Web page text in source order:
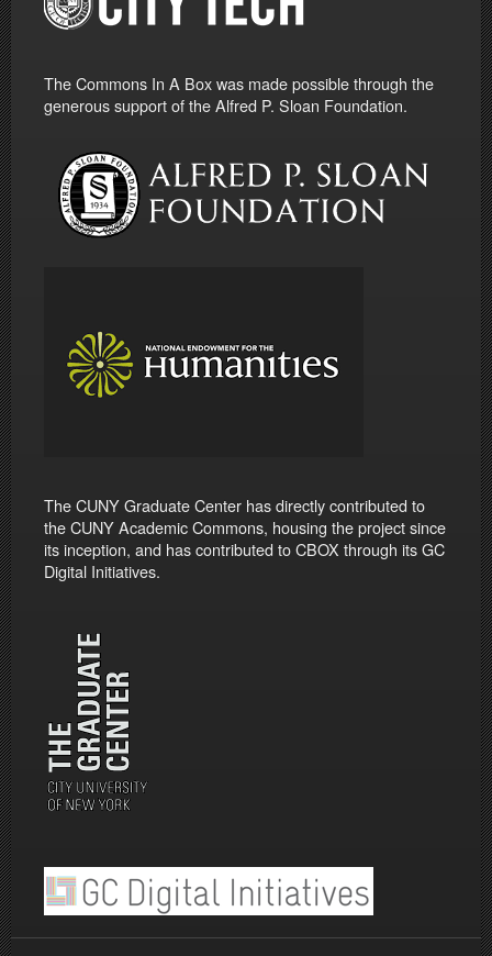
The Commons In A Box was made possible through the
generous support of the Alfred P. Sloan Foundation.
The CUNY Graduate Center has directly contributed to
the CUNY Academic Commons, housing the project since
its inception, and has contributed to CBOX through its GC
Digital Initiatives.